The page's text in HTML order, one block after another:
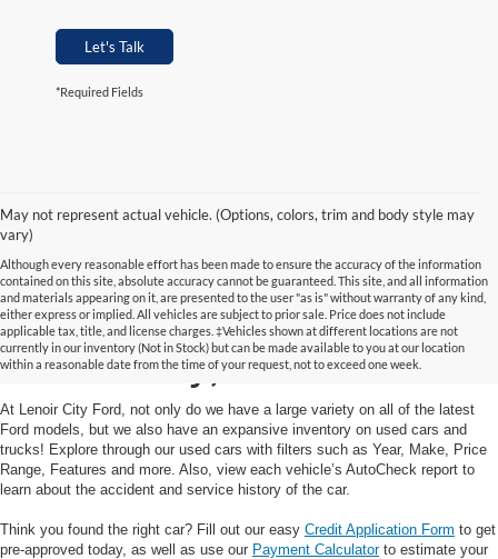
Let's Talk
*Required Fields
May not represent actual vehicle. (Options, colors, trim and body style may
vary)
Although every reasonable effort has been made to ensure the accuracy of the information
contained on this site, absolute accuracy cannot be guaranteed. This site, and all information
and materials appearing on it, are presented to the user "as is" without warranty of any kind,
either express or implied. All vehicles are subject to prior sale. Price does not include
applicable tax, title, and license charges. ‡Vehicles shown at different locations are not
currently in our inventory (Not in Stock) but can be made available to you at our location
within a reasonable date from the time of your request, not to exceed one week.
Used Cars and Trucks in
Lenoir City, TN
At Lenoir City Ford, not only do we have a large variety on all of the latest
Ford models, but we also have an expansive inventory on used cars and
trucks! Explore through our used cars with filters such as Year, Make, Price
Range, Features and more. Also, view each vehicle’s AutoCheck report to
learn about the accident and service history of the car.
Think you found the right car? Fill out our easy Credit Application Form to get
pre-approved today, as well as use our Payment Calculatorto estimate your